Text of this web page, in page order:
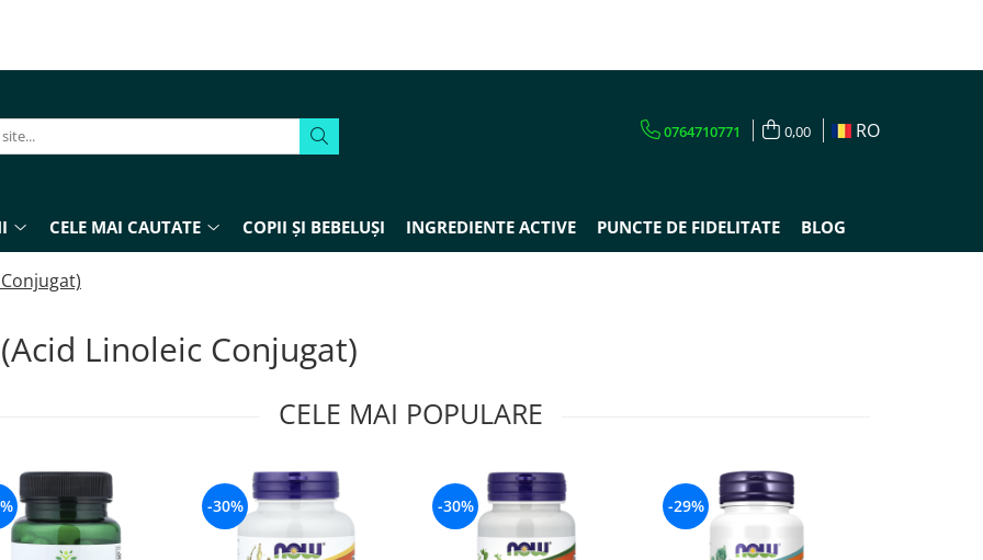
0764710771 0,00 RO
CELE MAI CAUTATE COPII ȘI BEBELUȘI INGREDIENTE ACTIVE PUNCTE DE FIDELITATE BLOG
Linoleic Conjugat)
CELE MAI POPULARE
-30% -30% -29%